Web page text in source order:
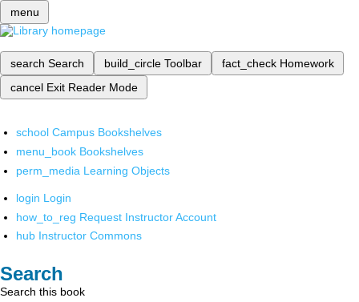
menu
search Search build_circle Toolbar fact_check Homework
cancel Exit Reader Mode
school Campus Bookshelves
menu_book Bookshelves
perm_media Learning Objects
login Login
how_to_reg Request Instructor Account
hub Instructor Commons
Search
Search this book